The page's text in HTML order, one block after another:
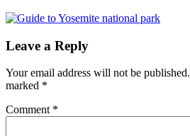
Leave a Reply
Your email address will not be published.
marked *
Comment *